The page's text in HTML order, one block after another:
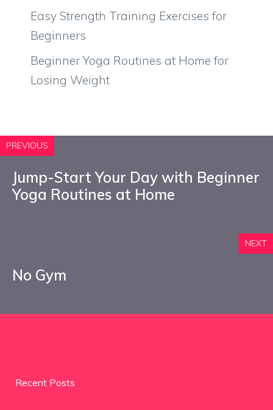
Easy Strength Training Exercises for
Beginners
Beginner Yoga Routines at Home for
Losing Weight
PREVIOUS
Jump-Start Your Day with Beginner
Yoga Routines at Home
NEXT
No Gym
Recent Posts